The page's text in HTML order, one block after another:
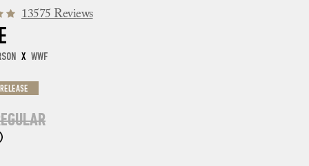
13575 Reviews
X WWF